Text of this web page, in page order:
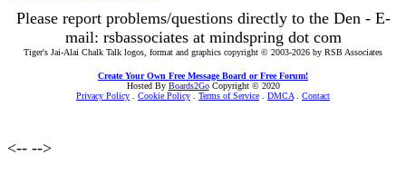
Please report problems/questions directly to the Den - E-
mail: rsbassociates at mindspring dot com
Tiger's Jai-Alai Chalk Talk logos, format and graphics copyright © 2003-2026 by RSB Associates
Create Your Own Free Message Board or Free Forum!
Hosted By Boards2GoCopyright © 2020
Privacy Policy
Cookie Policy Terms of Service DMCA Contact
<-- -->